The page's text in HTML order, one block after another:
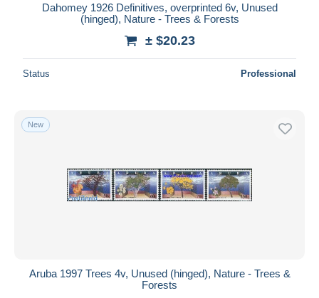
Dahomey 1926 Definitives, overprinted 6v, Unused
(hinged), Nature - Trees & Forests
± $20.23
Status Professional
New
Aruba 1997 Trees 4v, Unused (hinged), Nature - Trees &
Forests